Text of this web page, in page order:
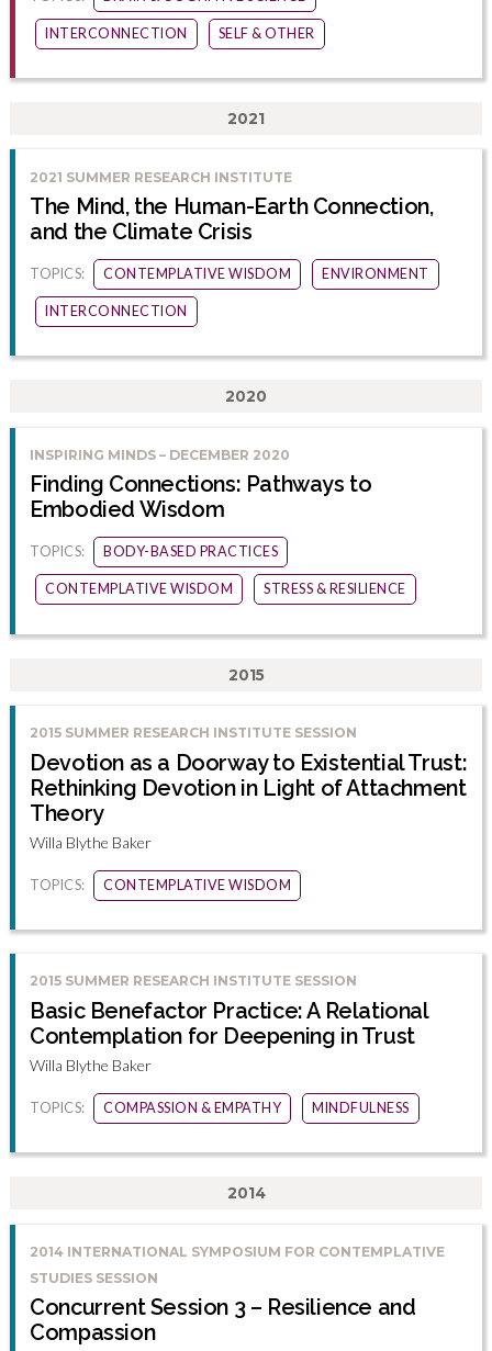
INTERCONNECTION SELF & OTHER
2021
2021 SUMMER RESEARCH INSTITUTE
The Mind, the Human-Earth Connection,
and the Climate Crisis
TOPICS: CONTEMPLATIVE WISDOM ENVIRONMENT
INTERCONNECTION
2020
INSPIRING MINDS – DECEMBER 2020
Finding Connections: Pathways to
Embodied Wisdom
TOPICS: BODY-BASED PRACTICES
CONTEMPLATIVE WISDOM STRESS & RESILIENCE
2015
2015 SUMMER RESEARCH INSTITUTE SESSION
Devotion as a Doorway to Existential Trust:
Rethinking Devotion in Light of Attachment
Theory
Willa Blythe Baker
TOPICS: CONTEMPLATIVE WISDOM
2015 SUMMER RESEARCH INSTITUTE SESSION
Basic Benefactor Practice: A Relational
Contemplation for Deepening in Trust
Willa Blythe Baker
TOPICS: COMPASSION & EMPATHY MINDFULNESS
2014
2014 INTERNATIONAL SYMPOSIUM FOR CONTEMPLATIVE
STUDIES SESSION
Concurrent Session 3 – Resilience and
Compassion